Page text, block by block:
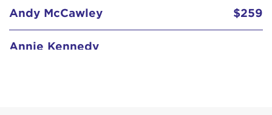
Andy McCawley $259
Annie Kennedy